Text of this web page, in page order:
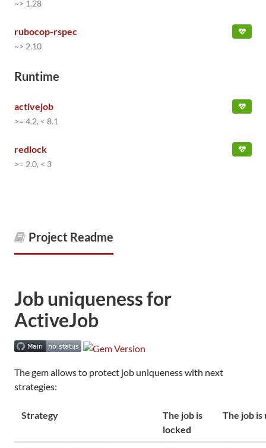
~> 1.28
rubocop-rspec
~> 2.10
Runtime
activejob
>= 4.2, < 8.1
redlock
>= 2.0, < 3
Project Readme
Job uniqueness for
ActiveJob
The gem allows to protect job uniqueness with next
strategies:
Strategy
The job is
locked
The job is